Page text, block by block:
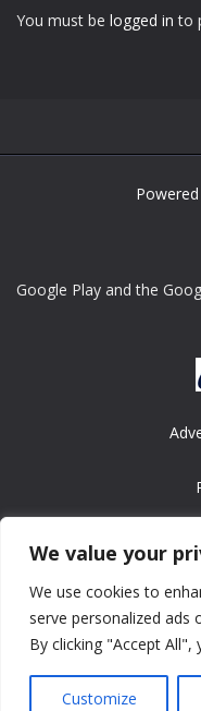
We value your
We use cookies to
serve personalized ads
By clicking "Accept
Customize
You must be logged in to
Google Play and the
Copyright ©
All games are
Contact us at